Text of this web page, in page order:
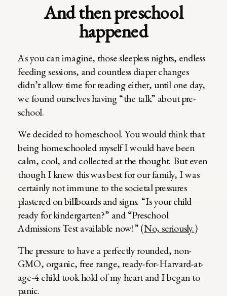
And then preschool
happened
As you can imagine, those sleepless nights, endless
feeding sessions, and countless diaper changes
didn’t allow time for reading either, until one day,
we found ourselves having “the talk” about pre-
school.
We decided to homeschool. You would think that
being homeschooled myself I would have been
calm, cool, and collected at the thought. But even
though I knew this was best for our family, I was
certainly not immune to the societal pressures
plastered on billboards and signs. “Is your child
ready for kindergarten?” and “Preschool
Admissions Test available now!” (No, seriously.)
The pressure to have a perfectly rounded, non-
GMO, organic, free range, ready-for-Harvard-at-
age-4 child took hold of my heart and I began to
panic.